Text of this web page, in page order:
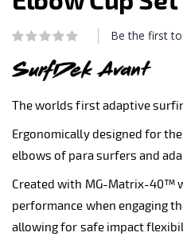
the
of
images
gallery
Rating:
Be the first
The worlds first adaptive
Ergonomically designed for
elbows of para surfers and
Created with MG-Matrix-40™
performance when engaging
allowing for safe impact